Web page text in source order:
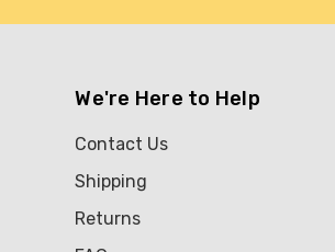
We're Here to Help
Contact Us
Shipping
Returns